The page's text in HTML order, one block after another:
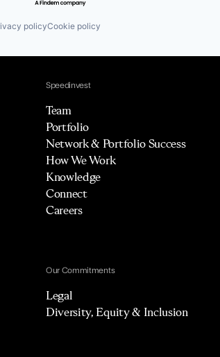
policyCookie policy
Speedinvest
Team
Portfolio
Network & Portfolio Success
How We Work
Knowledge
Connect
Careers
Our Commitments
Legal
Diversity, Equity & Inclusion